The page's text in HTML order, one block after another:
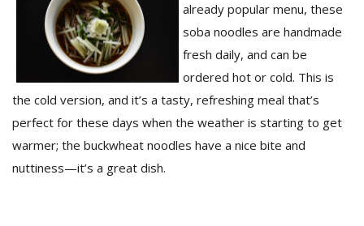
already popular menu, these
soba noodles are handmade
fresh daily, and can be
ordered hot or cold. This is
the cold version, and it’s a tasty, refreshing meal that’s
perfect for these days when the weather is starting to get
warmer; the buckwheat noodles have a nice bite and
nuttiness—it’s a great dish.